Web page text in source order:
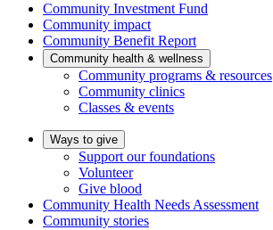
Community Investment Fund
Community impact
Community Benefit Report
Community health & wellness
Community programs & resources
Community clinics
Classes & events
Ways to give
Support our foundations
Volunteer
Give blood
Community Health Needs Assessment
Community stories